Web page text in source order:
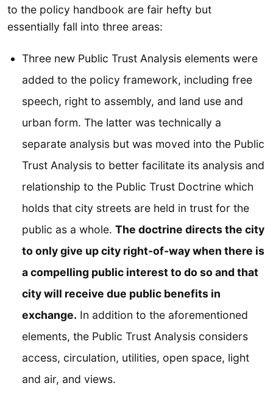
to the policy handbook are fair hefty but
essentially fall into three areas:
Three new Public Trust Analysis elements were
added to the policy framework, including free
speech, right to assembly, and land use and
urban form. The latter was technically a
separate analysis but was moved into the Public
Trust Analysis to better facilitate its analysis and
relationship to the Public Trust Doctrine which
holds that city streets are held in trust for the
public as a whole. The doctrine directs the city
to only give up city right-of-way when there is
a compelling public interest to do so and that
city will receive due public benefits in
exchange. In addition to the aforementioned
elements, the Public Trust Analysis considers
access, circulation, utilities, open space, light
and air, and views.